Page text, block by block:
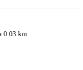
0.03 km